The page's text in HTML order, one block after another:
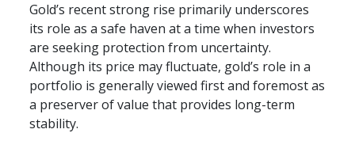
Gold’s recent strong rise primarily underscores
its role as a safe haven at a time when investors
are seeking protection from uncertainty.
Although its price may fluctuate, gold’s role in a
portfolio is generally viewed first and foremost as
a preserver of value that provides long-term
stability.